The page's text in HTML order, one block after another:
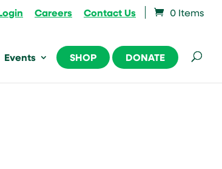
Careers Contact Us 0 Items
Events SHOP DONATE